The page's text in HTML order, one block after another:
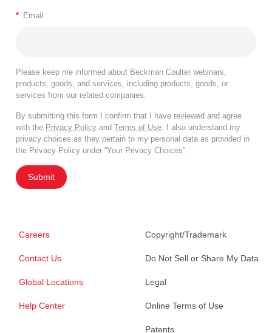
* Email
Please keep me informed about Beckman Coulter webinars,
products, goods, and services, including products, goods, or
services from our related companies.
By submitting this form I confirm that I have reviewed and agree
with the Privacy Policy and Terms of Use . I also understand my
privacy choices as they pertain to my personal data as provided in
the Privacy Policy under “Your Privacy Choices”.
Submit
Careers
Contact Us
Global Locations
Help Center
Copyright/Trademark
Do Not Sell or Share My Data
Legal
Online Terms of Use
Patents